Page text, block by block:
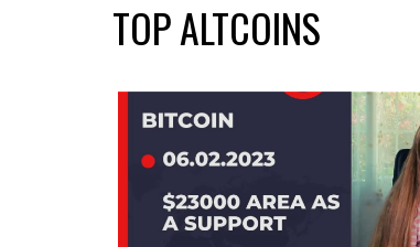
TOP ALTCOINS